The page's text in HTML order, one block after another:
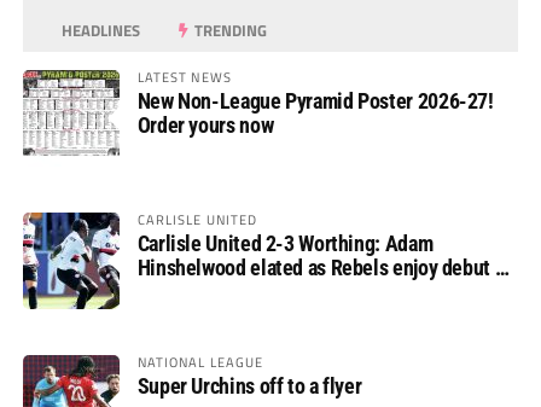
HEADLINES TRENDING
LATEST NEWS
New Non-League Pyramid Poster 2026-27!
Order yours now
CARLISLE UNITED
Carlisle United 2-3 Worthing: Adam
Hinshelwood elated as Rebels enjoy debut of
NATIONAL LEAGUE
Super Urchins off to a flyer